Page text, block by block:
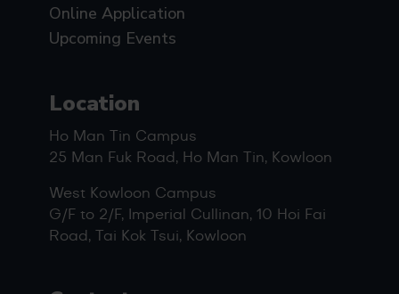
Online Application
Upcoming Events
Location
Ho Man Tin Campus
25 Man Fuk Road, Ho Man Tin, Kowloon
West Kowloon Campus
G/F to 2/F, Imperial Cullinan, 10 Hoi Fai
Road, Tai Kok Tsui, Kowloon